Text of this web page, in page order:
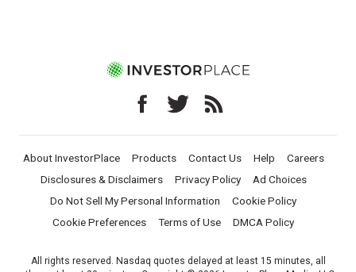
About InvestorPlace Products Contact Us Help
Careers
Disclosures & Disclaimers
Privacy Policy
Ad Choices
Do Not Sell My Personal Information
Cookie Policy
Cookie Preferences
Terms of Use DMCA Policy
All rights reserved. Nasdaq quotes delayed at least 15 minutes, all